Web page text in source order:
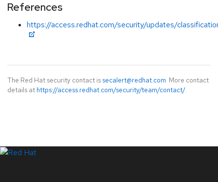
References
https://access.redhat.com/security/updates/
The Red Hat security contact is secalert@redhat.com. More contact
details at https://access.redhat.com/security/team/contact/.